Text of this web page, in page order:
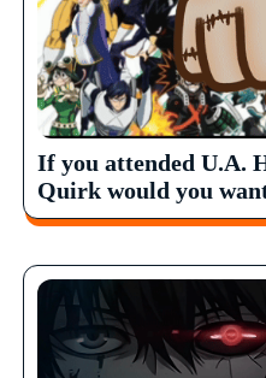
If you attended U.A.
Quirk would you